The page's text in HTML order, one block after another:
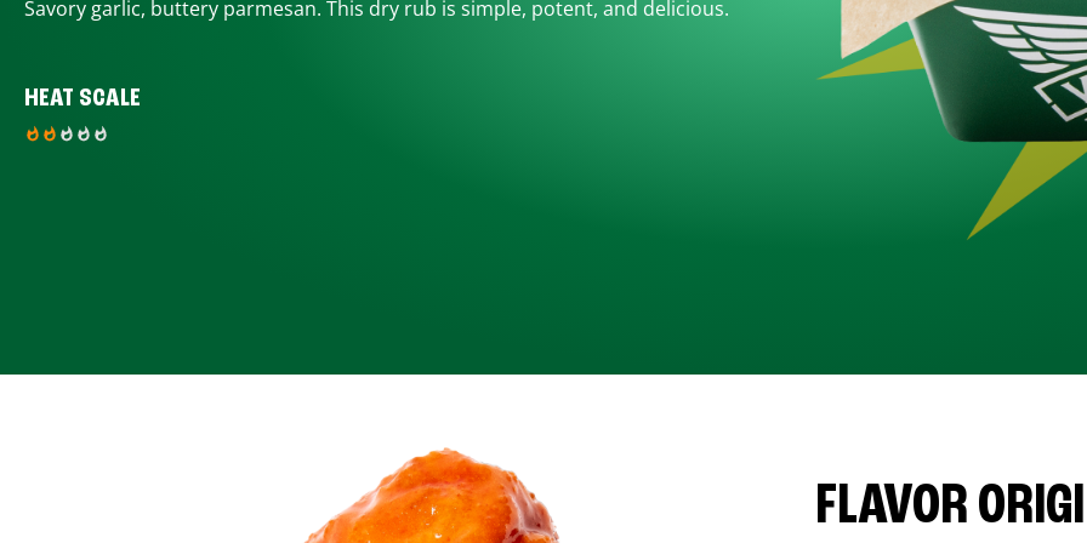
Savory garlic, buttery parmesan. This dry rub is simple, potent, and delicious.
HEAT SCALE
FLAVOR